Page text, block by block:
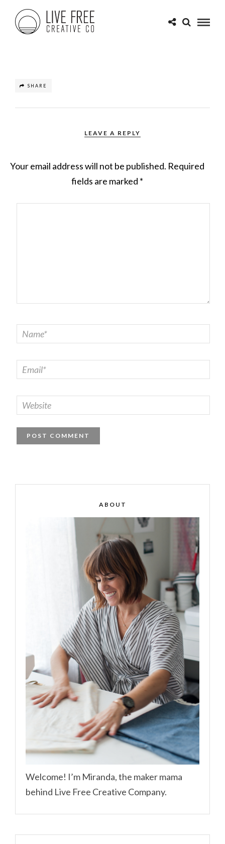
SHARE
LEAVE A REPLY
Your email address will not be published. Required
fields are marked *
ABOUT
Welcome! I’m Miranda, the maker mama
behind Live Free Creative Company.